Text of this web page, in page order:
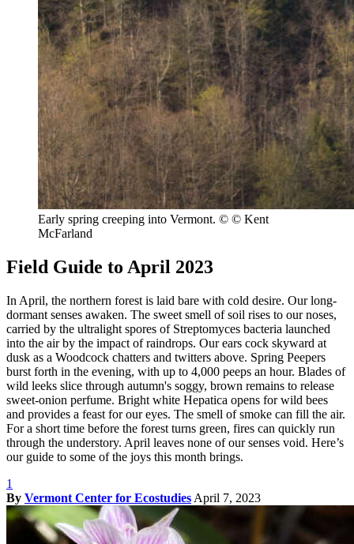
Early spring creeping into Vermont. © © Kent
McFarland
Field Guide to April 2023
In April, the northern forest is laid bare with cold desire. Our long-
dormant senses awaken. The sweet smell of soil rises to our noses,
carried by the ultralight spores of Streptomyces bacteria launched
into the air by the impact of raindrops. Our ears cock skyward at
dusk as a Woodcock chatters and twitters above. Spring Peepers
burst forth in the evening, with up to 4,000 peeps an hour. Blades of
wild leeks slice through autumn's soggy, brown remains to release
sweet-onion perfume. Bright white Hepatica opens for wild bees
and provides a feast for our eyes. The smell of smoke can fill the air.
For a short time before the forest turns green, fires can quickly run
through the understory. April leaves none of our senses void. Here’s
our guide to some of the joys this month brings.
1
By Vermont Center for Ecostudies April 7, 2023